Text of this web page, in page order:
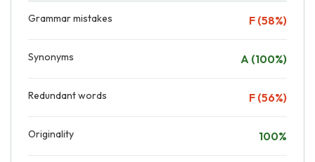
Grammar mistakes F (58%)
Synonyms A (100%)
Redundant words F (56%)
Originality 100%